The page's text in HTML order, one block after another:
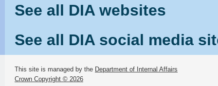
See all DIA websites
See all DIA social media
This site is managed by the Department of Internal Affairs
Crown Copyright © 2026